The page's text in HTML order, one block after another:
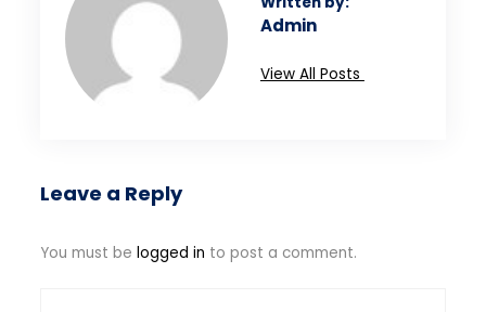
Admin
View All Posts
Leave a Reply
You must belogged in to post a comment.